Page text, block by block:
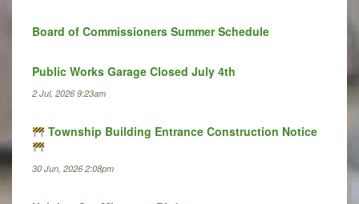
Board of Commissioners Summer Schedule
Public Works Garage Closed July 4th
2 Jul, 2026 9:23am
Township Building Entrance Construction Notice
30 Jun, 2026 2:08pm